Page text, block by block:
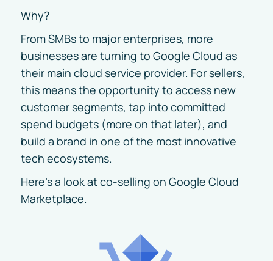
Why?
From SMBs to major enterprises, more
businesses are turning to Google Cloud as
their main cloud service provider. For sellers,
this means the opportunity to access new
customer segments, tap into committed
spend budgets (more on that later), and
build a brand in one of the most innovative
tech ecosystems.
Here’s a look at co-selling on Google Cloud
Marketplace.